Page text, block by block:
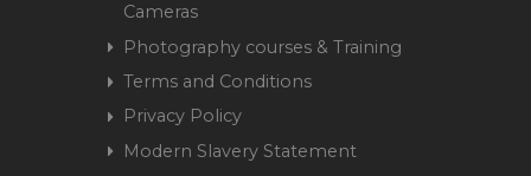
Cameras
Photography courses & Training
Terms and Conditions
Privacy Policy
Modern Slavery Statement